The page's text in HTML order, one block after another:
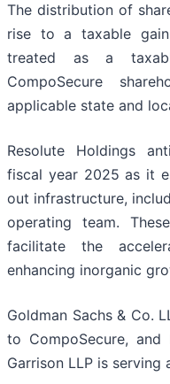
The distribution of
rise to a taxable
treated as a
CompoSecure
applicable state and
Resolute Holdings
fiscal year 2025 as it
out infrastructure,
operating team.
facilitate the
enhancing inorganic
Goldman Sachs & Co.
to CompoSecure, and
Garrison LLP is serving